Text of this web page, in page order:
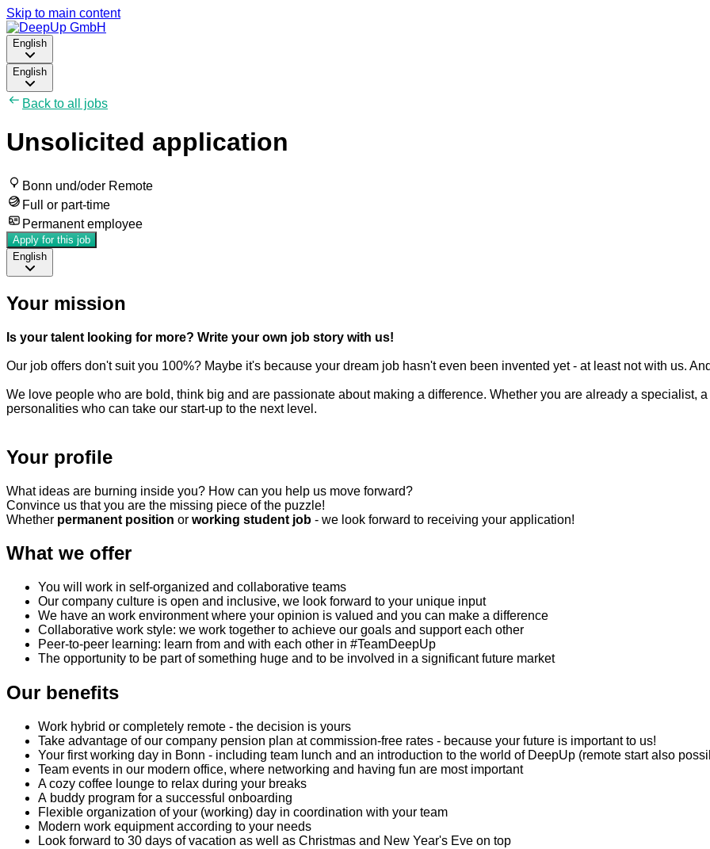
Skip to main content
English
English
Back to all jobs
Unsolicited application
Bonn und/oder Remote
Full or part-time
Permanent employee
Apply for this job
English
Your mission
Is your talent looking for more? Write your own job story with us!
Our job offers don't suit you 100%? Maybe it's because your dream job hasn't even been invented yet - at least not with us.
We love people who are bold, think big and are passionate about making a difference. Whether you are already a specialist,
personalities who can take our start-up to the next level.
Your profile
What ideas are burning inside you? How can you help us move forward?
Convince us that you are the missing piece of the puzzle!
Whether permanent position or working student job - we look forward to receiving your application!
What we offer
You will work in self-organized and collaborative teams
Our company culture is open and inclusive, we look forward to your unique input
We have an work environment where your opinion is valued and you can make a difference
Collaborative work style: we work together to achieve our goals and support each other
Peer-to-peer learning: learn from and with each other in #TeamDeepUp
The opportunity to be part of something huge and to be involved in a significant future market
Our benefits
Work hybrid or completely remote - the decision is yours
Take advantage of our company pension plan at commission-free rates - because your future is important to us!
Your first working day in Bonn - including team lunch and an introduction to the world of DeepUp (remote start also
Team events in our modern office, where networking and having fun are most important
A cozy coffee lounge to relax during your breaks
A buddy program for a successful onboarding
Flexible organization of your (working) day in coordination with your team
Modern work equipment according to your needs
Look forward to 30 days of vacation as well as Christmas and New Year's Eve on top